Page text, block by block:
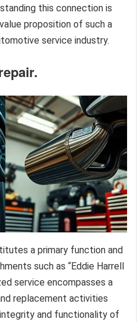
this connection is
proposition of such a
service industry.
a primary function and
such as “Eddie Harrell
service encompasses a
replacement activities
and functionality of